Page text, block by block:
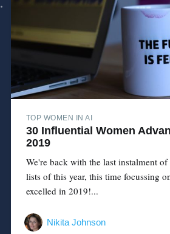
TOP WOMEN IN AI
30 Influential Women
2019
We're back with the last instalment
lists of this year, this time focussing
excelled in 2019!...
Nikita Johnson